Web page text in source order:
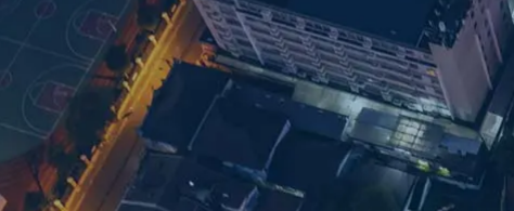
ZIP: 200040
Shanghai